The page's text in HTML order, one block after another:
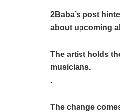
2Baba’s post
about upcoming
The artist holds
musicians.
.
The change